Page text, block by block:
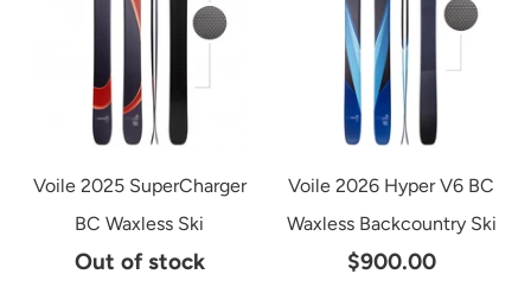
Voile 2025 SuperCharger
BC Waxless Ski
Out of stock
Voile 2026 Hyper V6 BC
Waxless Backcountry Ski
$900.00